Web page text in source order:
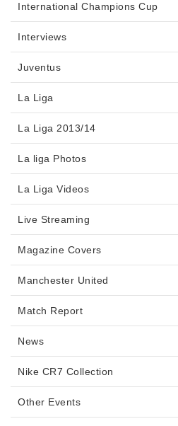
International Champions Cup
Interviews
Juventus
La Liga
La Liga 2013/14
La liga Photos
La Liga Videos
Live Streaming
Magazine Covers
Manchester United
Match Report
News
Nike CR7 Collection
Other Events